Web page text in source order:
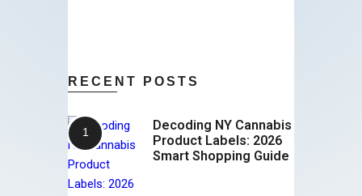
RECENT POSTS
Decoding NY Cannabis
Product Labels: 2026
Smart Shopping Guide